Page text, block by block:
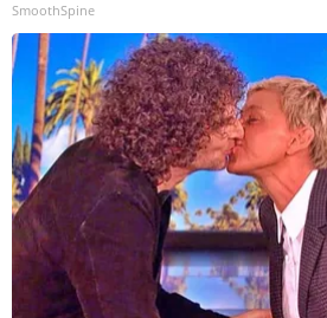
SmoothSpine